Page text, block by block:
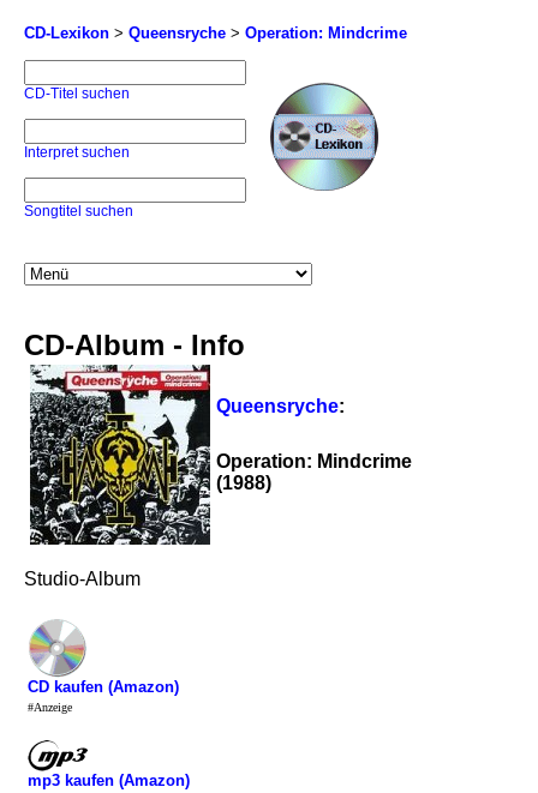
CD-Lexikon > Queensryche > Operation: Mindcrime
CD-Titel suchen
Interpret suchen
Songtitel suchen
CD-Album - Info
Queensryche:
Operation: Mindcrime
(1988)
Studio-Album
CD kaufen (Amazon)
#Anzeige
mp3 kaufen (Amazon)